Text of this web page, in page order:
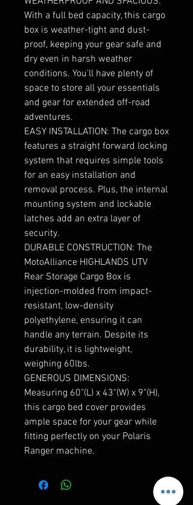
With a full bed capacity, this cargo
box is weather-tight and dust-
proof, keeping your gear safe and
dry even in harsh weather
conditions. You'll have plenty of
space to store all your essentials
and gear for extended off-road
adventures.
EASY INSTALLATION: The cargo box
features a straight forward locking
system that requires simple tools
for an easy installation and
removal process. Plus, the internal
mounting system and lockable
latches add an extra layer of
security.
DURABLE CONSTRUCTION: The
MotoAlliance HIGHLANDS UTV
Rear Storage Cargo Box is
injection-molded from impact-
resistant, low-density
polyethylene, ensuring it can
handle any terrain. Despite its
durability, it is lightweight,
weighing 60lbs.
GENEROUS DIMENSIONS:
Measuring 60"(L) x 43"(W) x 9"(H),
this cargo bed cover provides
ample space for your gear while
fitting perfectly on your Polaris
Ranger machine.